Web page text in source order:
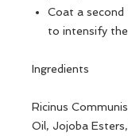
Coat a second
to intensify
Ingredients
Ricinus
Oil, Jojoba